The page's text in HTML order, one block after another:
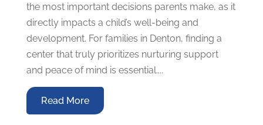
the most important decisions parents make, as it
directly impacts a child’s well-being and
development. For families in Denton, finding a
center that truly prioritizes nurturing support
and peace of mind is essential....
Read More